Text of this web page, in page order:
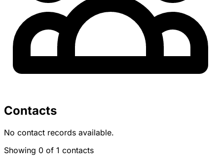
Contacts
No contact records available.
Showing 0 of 1 contacts